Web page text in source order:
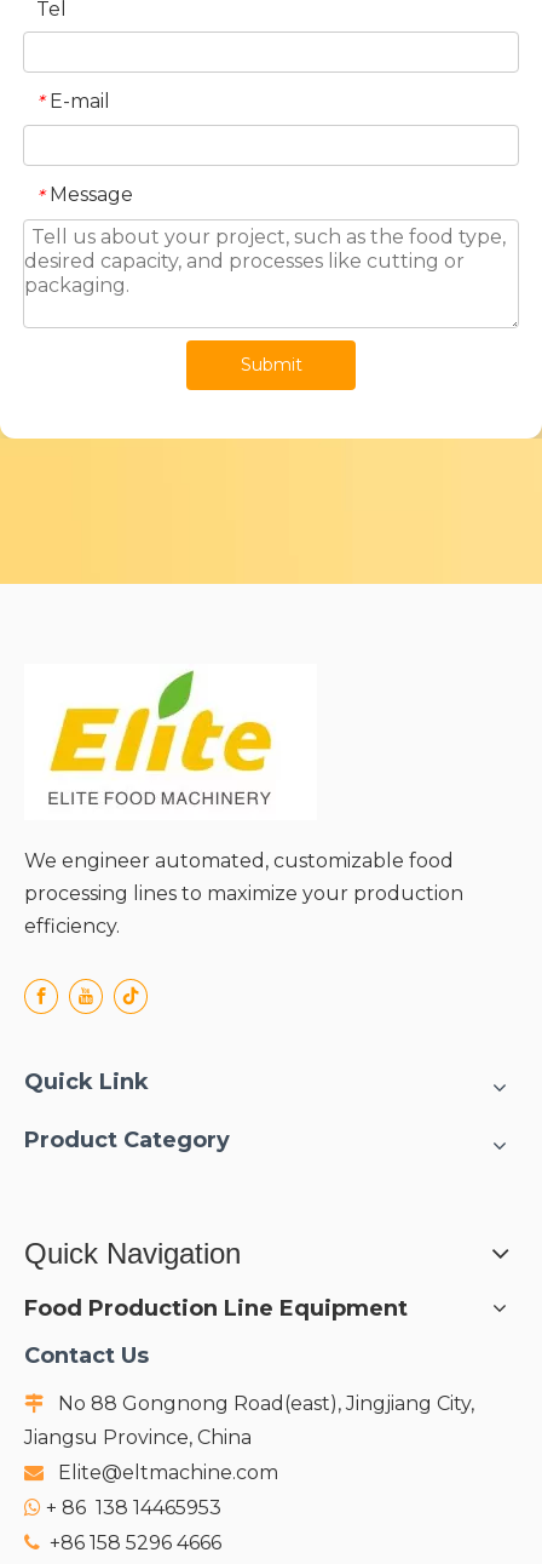
Tel
* E-mail
* Message
Submit
We engineer automated, customizable food
processing lines to maximize your production
efficiency.
Quick Link
Product Category
Quick Navigation
Food Production Line Equipment
Contact Us

No 88 Gongnong Road(east), Jingjiang City,
Jiangsu Province, China
 Elite@eltmachine.com
 + 86 138 14465953
 +86 158 5296 4666